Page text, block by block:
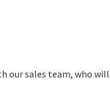
our sales team, who will